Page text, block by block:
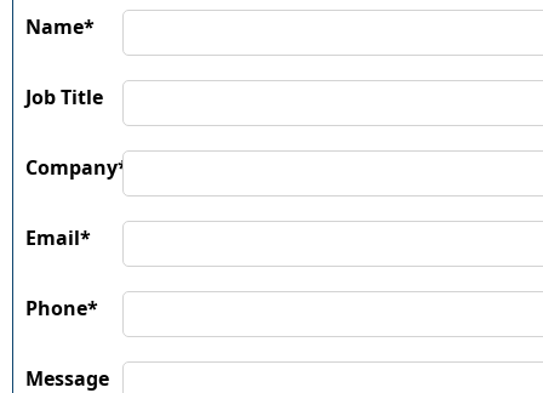
Name*
Job Title
Company*
Email*
Phone*
Message